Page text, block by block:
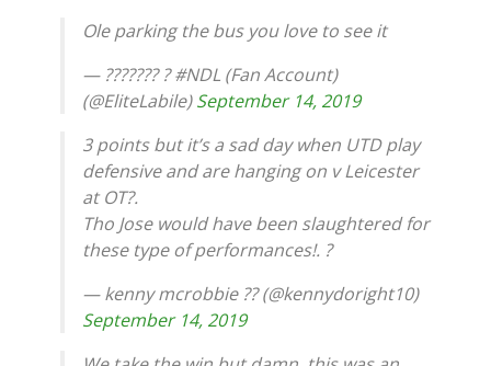
Ole parking the bus you love to see it
— ??????? ? #NDL (Fan Account)
(@EliteLabile)September 14, 2019
3 points but it’s a sad day when UTD play
defensive and are hanging on v Leicester
at OT?.
Tho Jose would have been slaughtered for
these type of performances!. ?
— kenny mcrobbie ?? (@kennydoright10)
September 14, 2019